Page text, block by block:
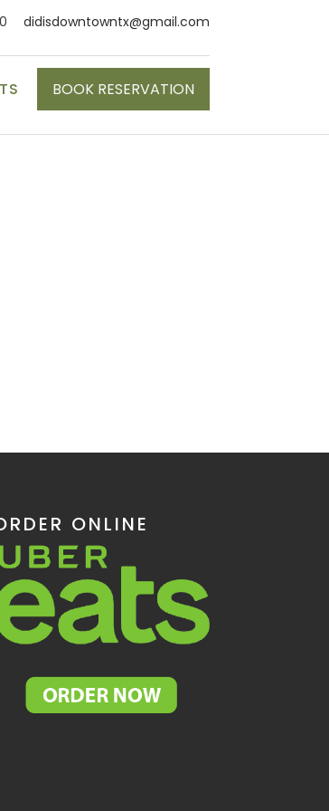
didisdowntowntx@gmail.com
BOOK RESERVATION
ONLINE